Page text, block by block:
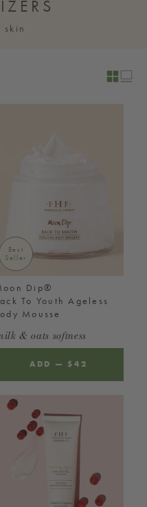
skin
Best
Seller
Dip®
To Youth Ageless
Mousse
& oats softness
ADD — REGULAR
$42